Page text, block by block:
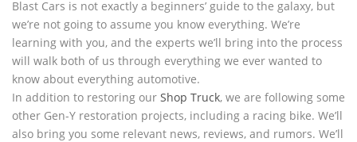
Blast Cars is not exactly a beginners’ guide to the galaxy, but
we’re not going to assume you know everything. We’re
learning with you, and the experts we’ll bring into the process
will walk both of us through everything we ever wanted to
know about everything automotive.
In addition to restoring our Shop Truck, we are following some
other Gen-Y restoration projects, including a racing bike. We’ll
also bring you some relevant news, reviews, and rumors. We’ll